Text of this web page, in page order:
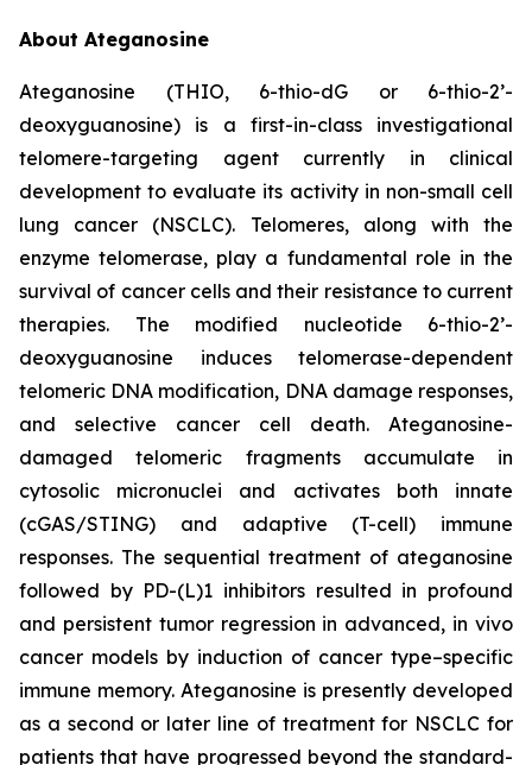
About Ateganosine
Ateganosine (THIO, 6-thio-dG or 6-thio-2’-
deoxyguanosine) is a first-in-class investigational
telomere-targeting agent currently in clinical
development to evaluate its activity in non-small cell
lung cancer (NSCLC). Telomeres, along with the
enzyme telomerase, play a fundamental role in the
survival of cancer cells and their resistance to current
therapies. The modified nucleotide 6-thio-2’-
deoxyguanosine induces telomerase-dependent
telomeric DNA modification, DNA damage responses,
and selective cancer cell death. Ateganosine-
damaged telomeric fragments accumulate in
cytosolic micronuclei and activates both innate
(cGAS/STING) and adaptive (T-cell) immune
responses. The sequential treatment of ateganosine
followed by PD-(L)1 inhibitors resulted in profound
and persistent tumor regression in advanced, in vivo
cancer models by induction of cancer type–specific
immune memory. Ateganosine is presently developed
as a second or later line of treatment for NSCLC for
patients that have progressed beyond the standard-